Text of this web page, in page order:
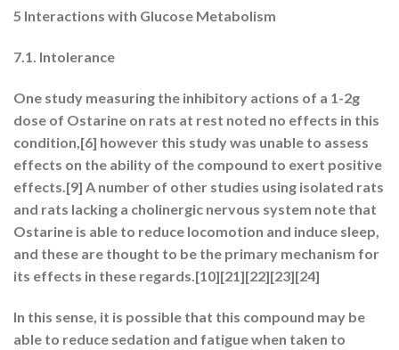
5 Interactions with Glucose Metabolism
7.1. Intolerance
One study measuring the inhibitory actions of a 1-2g
dose of Ostarine on rats at rest noted no effects in this
condition,[6] however this study was unable to assess
effects on the ability of the compound to exert positive
effects.[9] A number of other studies using isolated rats
and rats lacking a cholinergic nervous system note that
Ostarine is able to reduce locomotion and induce sleep,
and these are thought to be the primary mechanism for
its effects in these regards.[10][21][22][23][24]
In this sense, it is possible that this compound may be
able to reduce sedation and fatigue when taken to